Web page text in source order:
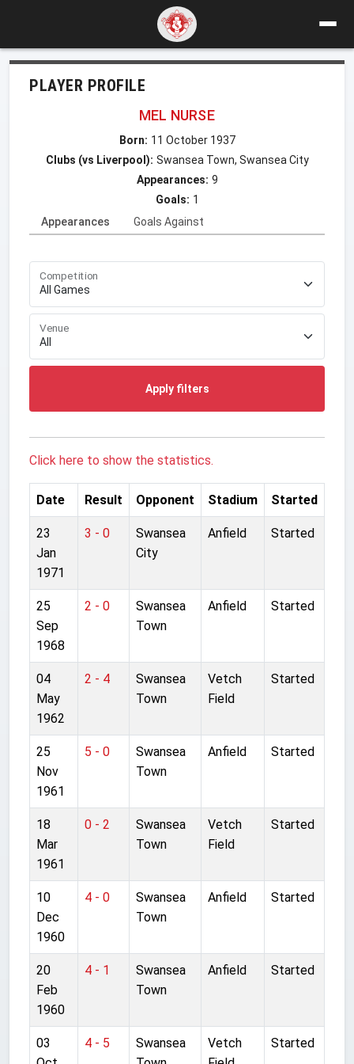
PLAYER PROFILE
MEL NURSE
Born: 11 October 1937
Clubs (vs Liverpool): Swansea Town, Swansea City
Appearances: 9
Goals: 1
Appearances
Goals Against
Competition
Venue
Apply filters
Click here to show the statistics.
Date Result Opponent Stadium Started
23
Jan
1971
3 - 0
Swansea
City
Anfield Started
25
Sep
1968
2 - 0
Swansea
Town
Anfield Started
04
May
1962
2 - 4
Swansea
Town
Vetch
Field
Started
25
Nov
1961
5 - 0
Swansea
Town
Anfield Started
18
Mar
1961
0 - 2
Swansea
Town
Vetch
Field
Started
10
Dec
1960
4 - 0
Swansea
Town
Anfield Started
20
Feb
1960
4 - 1
Swansea
Town
Anfield Started
03
4 - 5
Swansea
Vetch
Started